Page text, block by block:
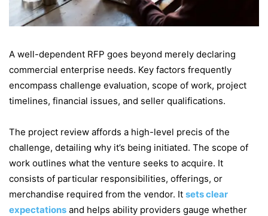
A well-dependent RFP goes beyond merely declaring
commercial enterprise needs. Key factors frequently
encompass challenge evaluation, scope of work, project
timelines, financial issues, and seller qualifications.
The project review affords a high-level precis of the
challenge, detailing why it’s being initiated. The scope of
work outlines what the venture seeks to acquire. It
consists of particular responsibilities, offerings, or
merchandise required from the vendor. It sets clear
expectations and helps ability providers gauge whether